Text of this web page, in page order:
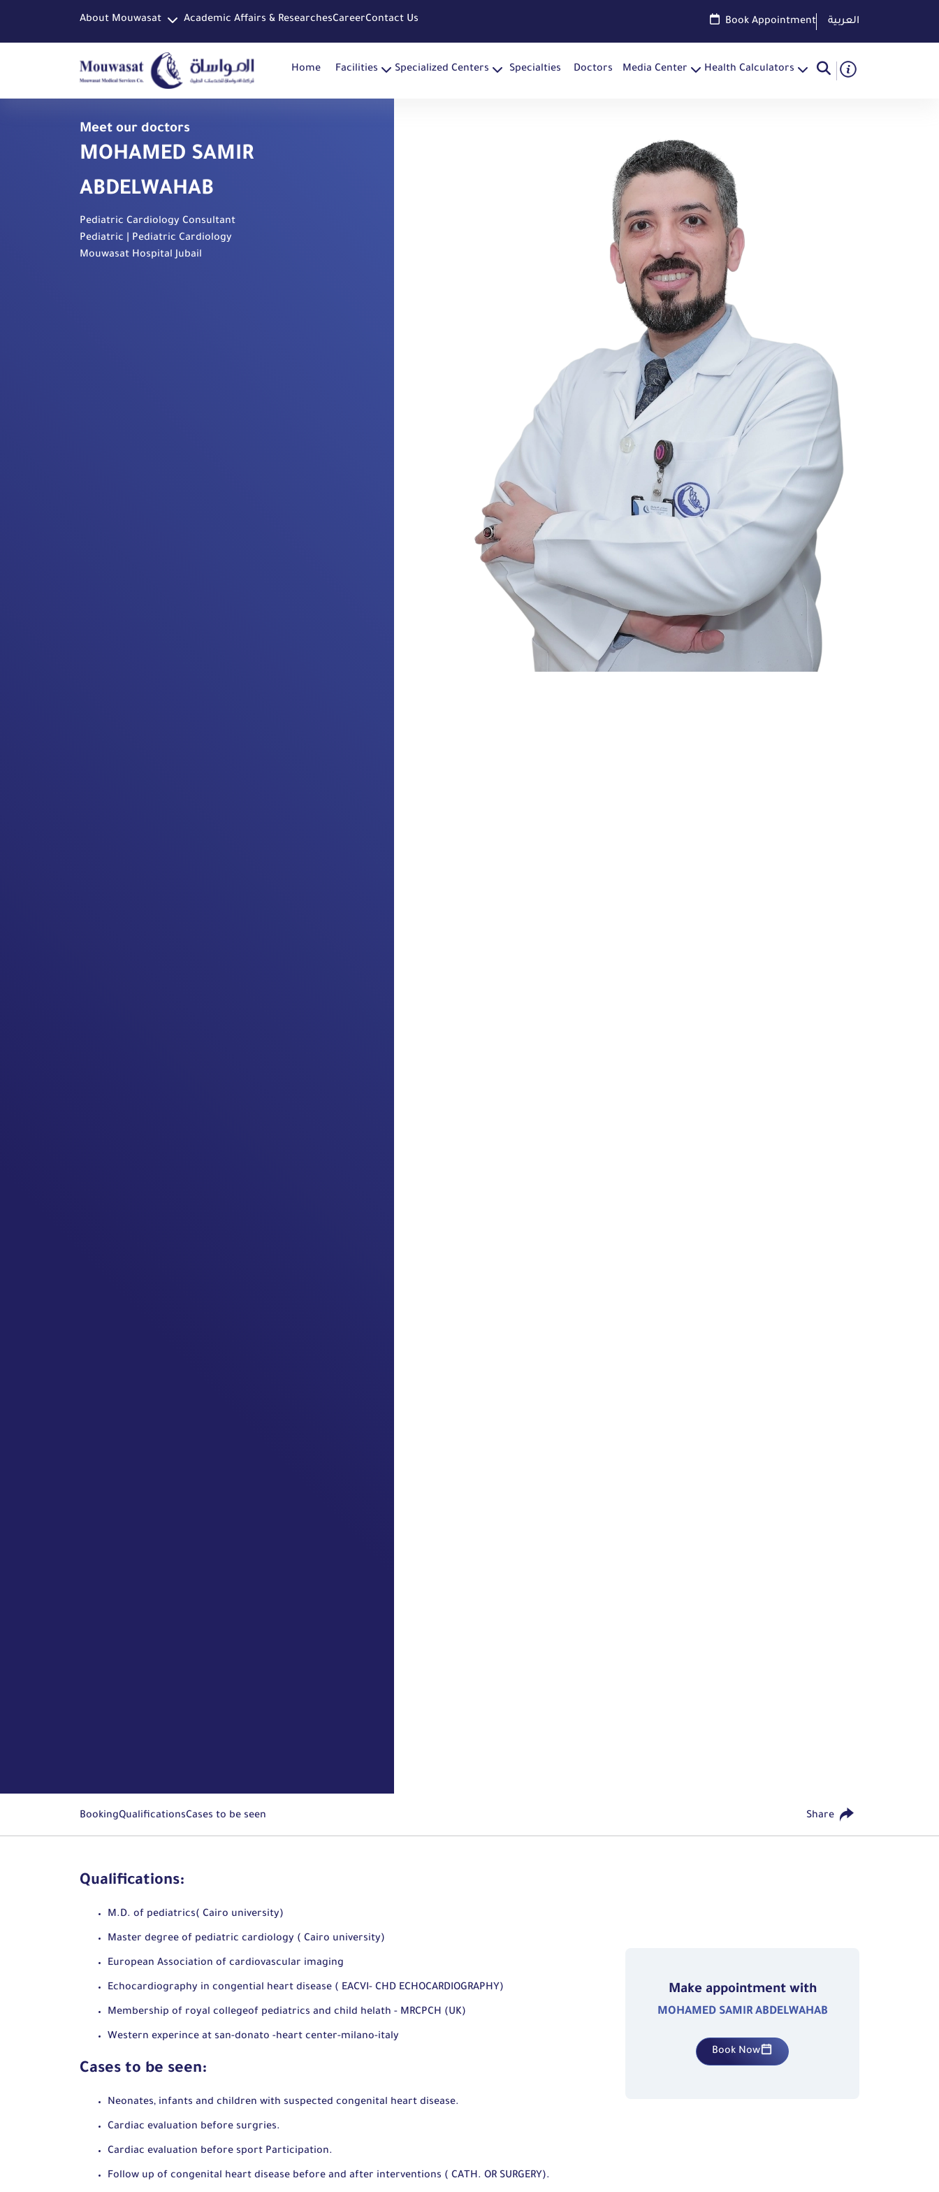
About Mouwasat Academic Affairs & ResearchesCareerContact Us Book Appointment العربية
Home Facilities Specialized Centers Specialties Doctors Media Center Health Calculators
Meet our doctors
MOHAMED SAMIR
ABDELWAHAB
Pediatric Cardiology Consultant
Pediatric | Pediatric Cardiology
Mouwasat Hospital Jubail
BookingQualificationsCases to be seen Share
Qualifications:
M.D. of pediatrics( Cairo university)
Master degree of pediatric cardiology ( Cairo university)
European Association of cardiovascular imaging
Echocardiography in congential heart disease ( EACVI- CHD ECHOCARDIOGRAPHY)
Membership of royal collegeof pediatrics and child helath - MRCPCH (UK)
Western experince at san-donato -heart center-milano-italy
Cases to be seen:
Neonates, infants and children with suspected congenital heart disease.
Cardiac evaluation before surgries.
Cardiac evaluation before sport Participation.
Follow up of congenital heart disease before and after interventions ( CATH. OR SURGERY).
Make appointment with
MOHAMED SAMIR ABDELWAHAB
Book Now